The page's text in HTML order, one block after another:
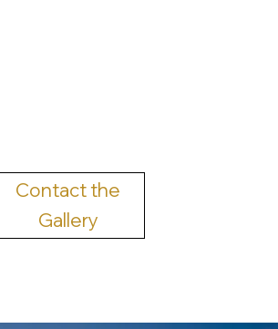
Contact the
Gallery